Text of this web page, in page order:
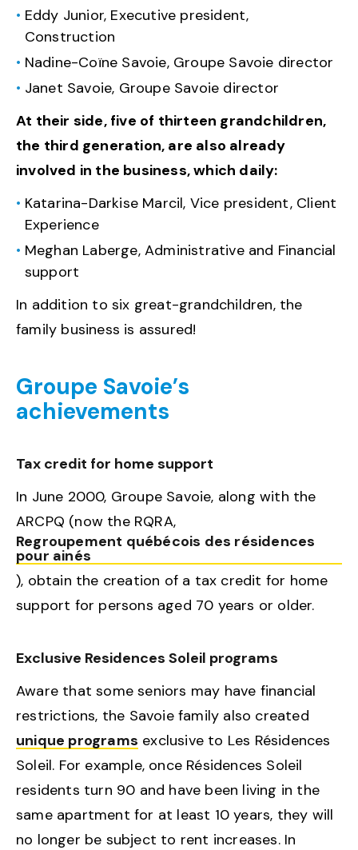
Eddy Junior, Executive president,
Construction
Nadine-Coïne Savoie, Groupe Savoie director
Janet Savoie, Groupe Savoie director
At their side, five of thirteen grandchildren,
the third generation, are also already
involved in the business, which daily:
Katarina-Darkise Marcil, Vice president, Client
Experience
Meghan Laberge, Administrative and Financial
support
In addition to six great-grandchildren, the
family business is assured!
Groupe Savoie’s
achievements
Tax credit for home support
In June 2000, Groupe Savoie, along with the
ARCPQ (now the RQRA,
Regroupement québécois des résidences
pour ainés
), obtain the creation of a tax credit for home
support for persons aged 70 years or older.
Exclusive Residences Soleil programs
Aware that some seniors may have financial
restrictions, the Savoie family also created
unique programs exclusive to Les Résidences
Soleil. For example, once Résidences Soleil
residents turn 90 and have been living in the
same apartment for at least 10 years, they will
no longer be subject to rent increases. In